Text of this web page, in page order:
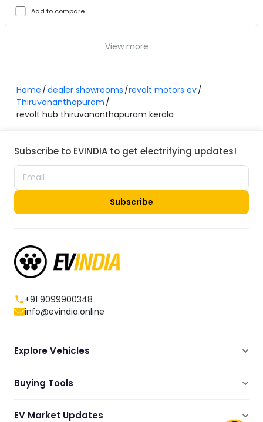
Add to compare
View more
Home dealer showrooms revolt motors ev
Thiruvananthapuram
revolt hub thiruvananthapuram kerala
Subscribe to EVINDIA to get electrifying updates!
Subscribe
+91 9099900348
info@evindia.online
Explore Vehicles
Electric Cars
Electric Bikes
Buying Tools
EV Market Updates